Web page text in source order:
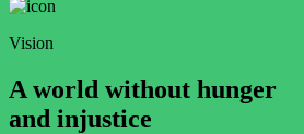
Vision
A world without hunger
and injustice